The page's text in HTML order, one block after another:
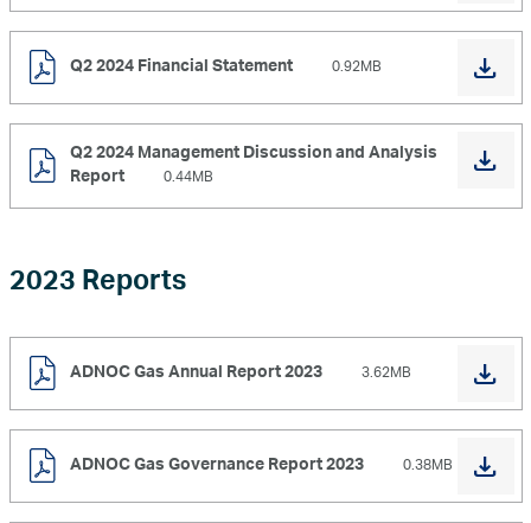
Q2 2024 Financial Statement 0.92MB
Q2 2024 Management Discussion and Analysis
Report
0.44MB
2023 Reports
ADNOC Gas Annual Report 2023 3.62MB
ADNOC Gas Governance Report 2023 0.38MB